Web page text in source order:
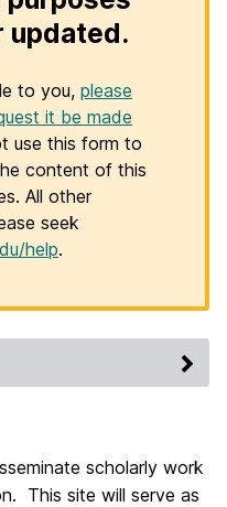
updated.
to you, please
it be made
use this form to
content of this
All other
seek
help.
scholarly work
This site will serve as